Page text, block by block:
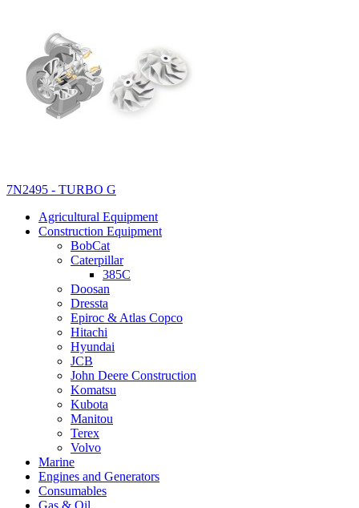
7N2495 - TURBO G
Agricultural Equipment
Construction Equipment
BobCat
Caterpillar
385C
Doosan
Dressta
Epiroc & Atlas Copco
Hitachi
Hyundai
JCB
John Deere Construction
Komatsu
Kubota
Manitou
Terex
Volvo
Marine
Engines and Generators
Consumables
Gas & Oil